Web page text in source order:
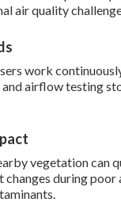
air quality
work
and airflow testing
vegetation can
during